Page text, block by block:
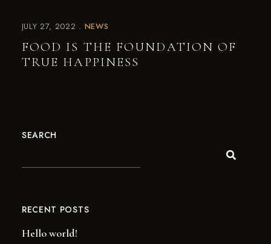
JULY 27, 2022 NEWS
FOOD IS THE FOUNDATION OF
TRUE HAPPINESS
SEARCH
RECENT POSTS
Hello world!